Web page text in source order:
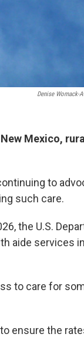
Denise Womack-
Mexico,
to
such care.
the U.S.
aide services
to care for
ensure the